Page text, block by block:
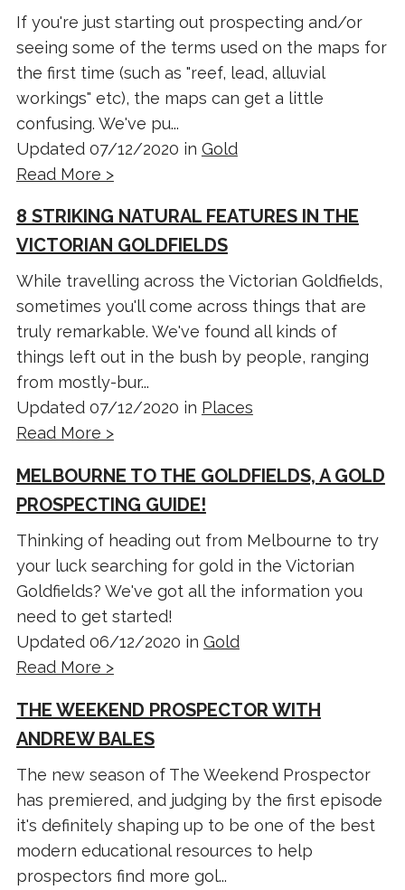
If you're just starting out prospecting and/or
seeing some of the terms used on the maps for
the first time (such as "reef, lead, alluvial
workings" etc), the maps can get a little
confusing. We've pu...
Updated 07/12/2020 in Gold
Read More >
8 STRIKING NATURAL FEATURES IN THE
VICTORIAN GOLDFIELDS
While travelling across the Victorian Goldfields,
sometimes you'll come across things that are
truly remarkable. We've found all kinds of
things left out in the bush by people, ranging
from mostly-bur...
Updated 07/12/2020 in Places
Read More >
MELBOURNE TO THE GOLDFIELDS, A GOLD
PROSPECTING GUIDE!
Thinking of heading out from Melbourne to try
your luck searching for gold in the Victorian
Goldfields? We've got all the information you
need to get started!
Updated 06/12/2020 in Gold
Read More >
THE WEEKEND PROSPECTOR WITH
ANDREW BALES
The new season of The Weekend Prospector
has premiered, and judging by the first episode
it's definitely shaping up to be one of the best
modern educational resources to help
prospectors find more gol...